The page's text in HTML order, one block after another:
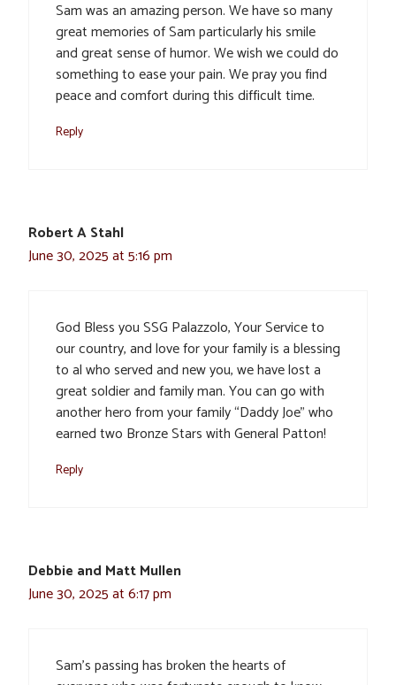
Sam was an amazing person. We have so many
great memories of Sam particularly his smile
and great sense of humor. We wish we could do
something to ease your pain. We pray you find
peace and comfort during this difficult time.
Reply
Robert A Stahl
June 30, 2025 at 5:16 pm
God Bless you SSG Palazzolo, Your Service to
our country, and love for your family is a blessing
to al who served and new you, we have lost a
great soldier and family man. You can go with
another hero from your family “Daddy Joe” who
earned two Bronze Stars with General Patton!
Reply
Debbie and Matt Mullen
June 30, 2025 at 6:17 pm
Sam’s passing has broken the hearts of